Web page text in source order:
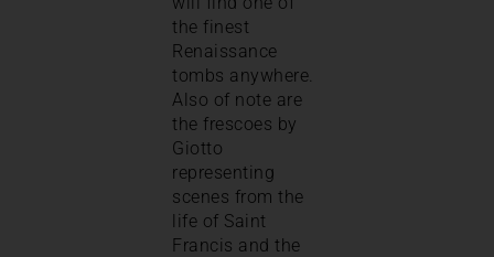
the finest
Renaissance
tombs anywhere.
Also of note are
the frescoes by
Giotto
representing
scenes from the
life of Saint
Francis and the